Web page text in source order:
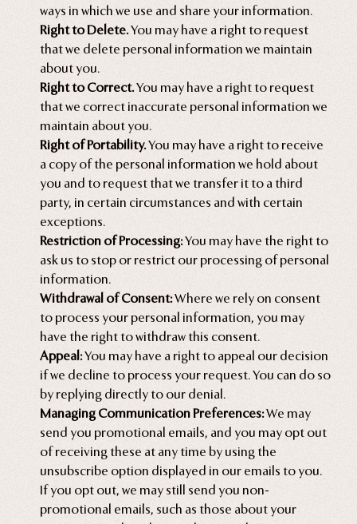
ways in which we use and share your information.
Right to Delete.You may have a right to request
that we delete personal information we maintain
about you.
Right to Correct.You may have a right to request
that we correct inaccurate personal information we
maintain about you.
Right of Portability.You may have a right to receive
a copy of the personal information we hold about
you and to request that we transfer it to a third
party, in certain circumstances and with certain
exceptions.
Restriction of Processing:You may have the right to
ask us to stop or restrict our processing of personal
information.
Withdrawal of Consent:Where we rely on consent
to process your personal information, you may
have the right to withdraw this consent.
Appeal:You may have a right to appeal our decision
if we decline to process your request. You can do so
by replying directly to our denial.
Managing Communication Preferences:We may
send you promotional emails, and you may opt out
of receiving these at any time by using the
unsubscribe option displayed in our emails to you.
If you opt out, we may still send you non-
promotional emails, such as those about your